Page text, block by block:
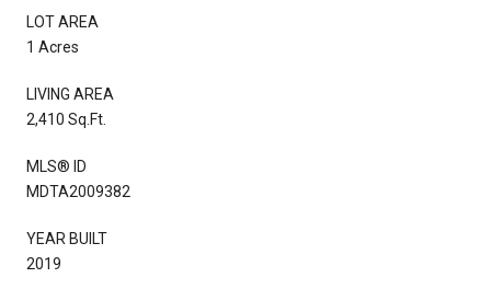
LOT AREA
1 Acres
LIVING AREA
2,410 Sq.Ft.
MLS® ID
MDTA2009382
YEAR BUILT
2019